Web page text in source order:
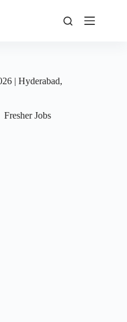
| Hyderabad,
Fresher Jobs